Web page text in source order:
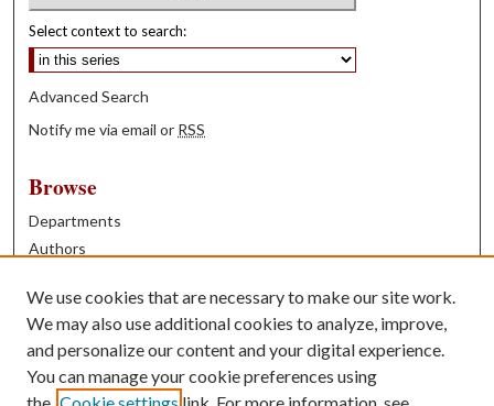
Select context to search:
Advanced Search
Notify me via email or RSS
Browse
Departments
Authors
Books
Contribute
Author FAQ
We use cookies that are necessary to make our site work.
We may also use additional cookies to analyze, improve,
and personalize our content and your digital experience.
You can manage your cookie preferences using